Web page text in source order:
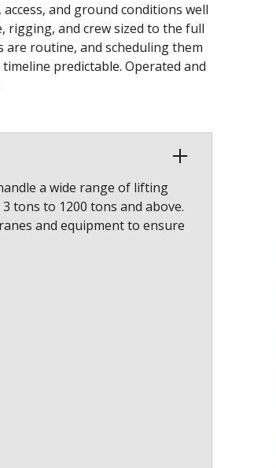
and ground conditions well
rigging, and crew sized to the full
are routine, and scheduling them
predictable. Operated and
a wide range of lifting
tons to 1200 tons and above.
and equipment to ensure